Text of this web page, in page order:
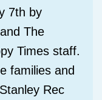
7th by
The
Times staff.
families and
Rec